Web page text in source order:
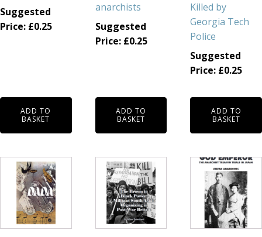
Suggested
Price: £0.25
ADD TO
BASKET
anarchists
Suggested
Price: £0.25
ADD TO
BASKET
Killed by
Georgia Tech
Police
Suggested
Price: £0.25
ADD TO
BASKET